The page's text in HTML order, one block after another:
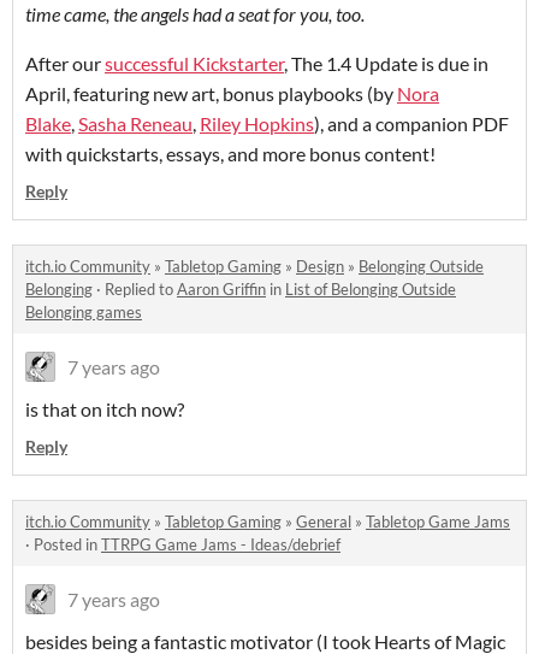
time came, the angels had a seat for you, too.
After oursuccessful Kickstarter, The 1.4 Update is due in
April, featuring new art, bonus playbooks (by Nora
Blake Sasha Reneau Riley Hopkins), and a companion PDF
with quickstarts, essays, and more bonus content!
Reply
itch.io Community » Tabletop Gaming » Design » Belonging Outside
Belonging · Replied toAaron Griffin in List of Belonging Outside
Belonging games
7 years ago
is that on itch now?
Reply
itch.io Community » Tabletop Gaming » General » Tabletop Game Jams
· Posted inTTRPG Game Jams - Ideas/debrief
7 years ago
besides being a fantastic motivator (I took Hearts of Magic